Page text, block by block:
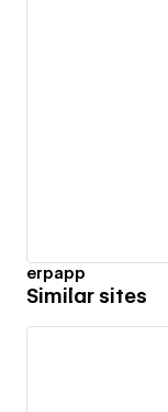
erpapp
Similar sites